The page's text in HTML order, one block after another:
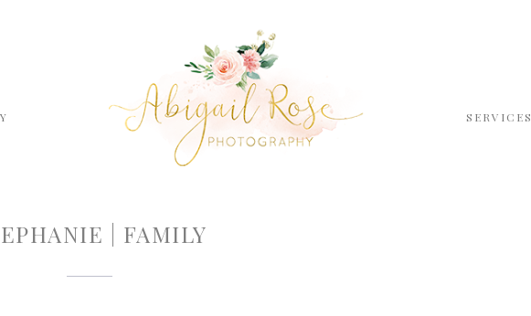
SERVICES
| FAMILY